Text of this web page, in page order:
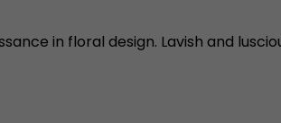
in floral design. Lavish and